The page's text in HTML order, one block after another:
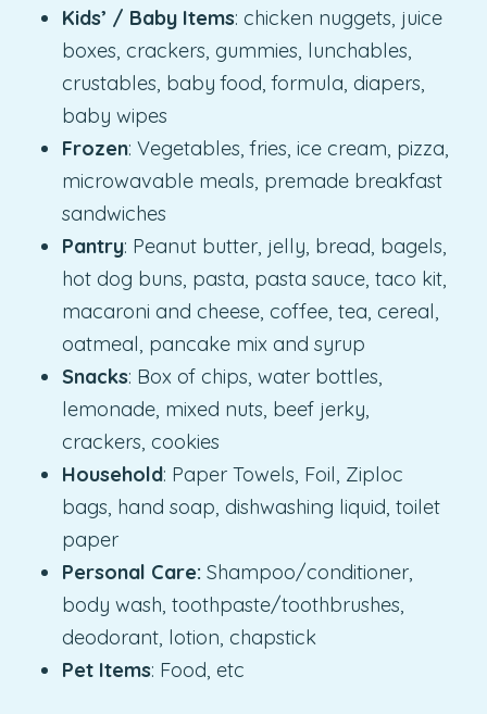
Kids’ / Baby Items: chicken nuggets, juice
boxes, crackers, gummies, lunchables,
crustables, baby food, formula, diapers,
baby wipes
Frozen: Vegetables, fries, ice cream, pizza,
microwavable meals, premade breakfast
sandwiches
Pantry: Peanut butter, jelly, bread, bagels,
hot dog buns, pasta, pasta sauce, taco kit,
macaroni and cheese, coffee, tea, cereal,
oatmeal, pancake mix and syrup
Snacks: Box of chips, water bottles,
lemonade, mixed nuts, beef jerky,
crackers, cookies
Household: Paper Towels, Foil, Ziploc
bags, hand soap, dishwashing liquid, toilet
paper
Personal Care: Shampoo/conditioner,
body wash, toothpaste/toothbrushes,
deodorant, lotion, chapstick
Pet Items: Food, etc